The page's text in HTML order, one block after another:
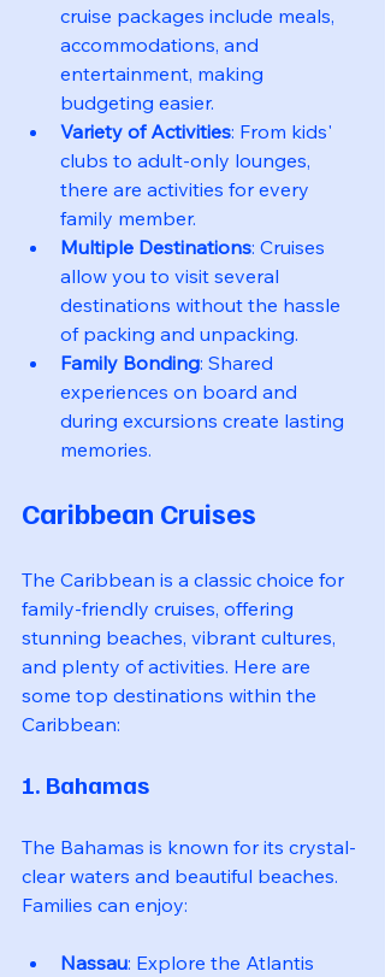
cruise packages include meals,
accommodations, and
entertainment, making
budgeting easier.
Variety of Activities: From kids'
clubs to adult-only lounges,
there are activities for every
family member.
Multiple Destinations: Cruises
allow you to visit several
destinations without the hassle
of packing and unpacking.
Family Bonding: Shared
experiences on board and
during excursions create lasting
memories.
Caribbean Cruises
The Caribbean is a classic choice for
family-friendly cruises, offering
stunning beaches, vibrant cultures,
and plenty of activities. Here are
some top destinations within the
Caribbean:
1. Bahamas
The Bahamas is known for its crystal-
clear waters and beautiful beaches.
Families can enjoy:
Nassau: Explore the Atlantis